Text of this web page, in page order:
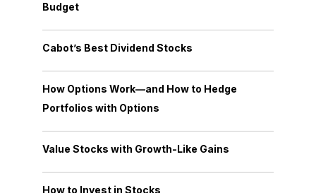
Budget
Cabot’s Best Dividend Stocks
How Options Work—and How to Hedge
Portfolios with Options
Value Stocks with Growth-Like Gains
How to Invest in Stocks